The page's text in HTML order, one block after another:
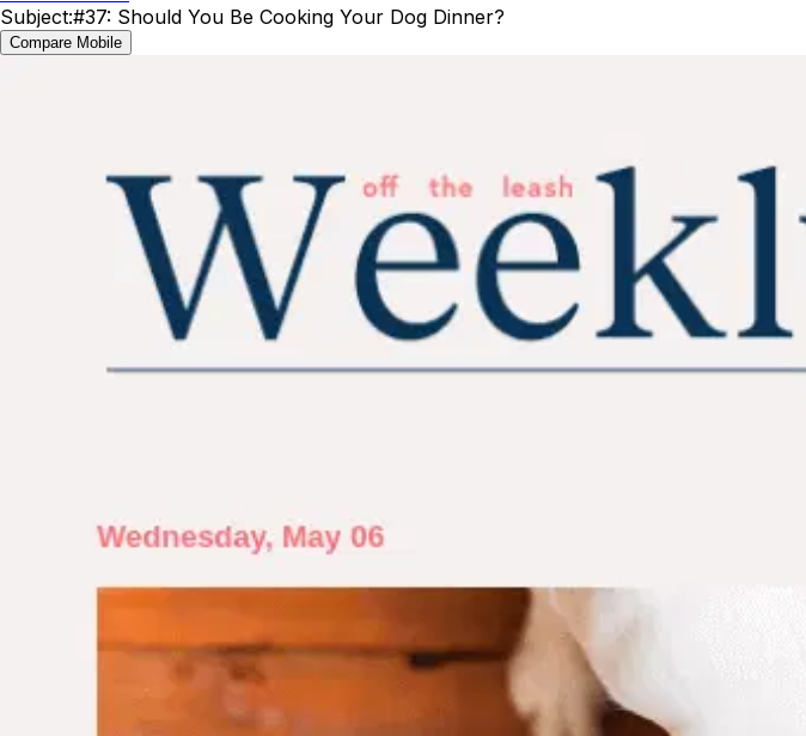
Subject:#37: Should You Be Cooking Your Dog Dinner?
Compare Mobile